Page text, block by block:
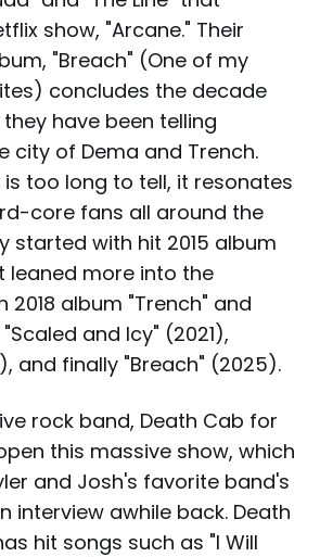
show, "Arcane." Their
"Breach" (One of my
concludes the decade
have been telling
city of Dema and Trench.
too long to tell, it resonates
core fans all around the
started with hit 2015 album
leaned more into the
2018 album "Trench" and
and Icy" (2021),
and finally "Breach" (2025).
rock band, Death Cab for
this massive show, which
and Josh's favorite band's
interview awhile back. Death
hit songs such as "I Will